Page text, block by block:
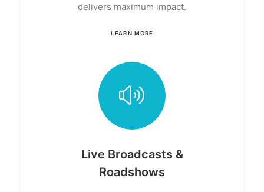
delivers maximum impact.
LEARN MORE
Live Broadcasts &
Roadshows